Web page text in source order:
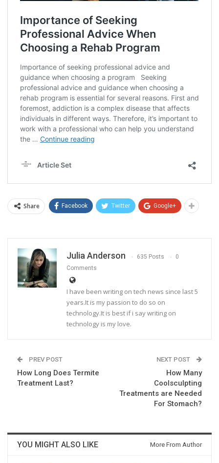
Share Facebook Twitter Google+
Julia Anderson 635 Posts
0
Comments
I have been writing on tech news since last 5
years.It is my passion to do so on
technology.It is best if i say writing on
technology is my love.
PREV POST
How Long Does Termite
Treatment Last?
NEXT POST
How Many
Coolsculpting
Treatments are Needed
For Stomach?
YOU MIGHT ALSO LIKE More From Author